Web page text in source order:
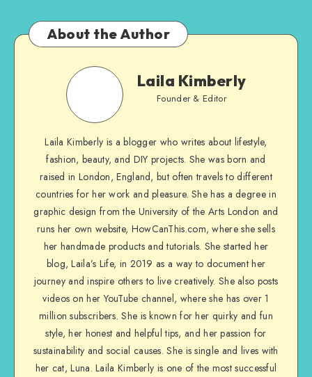
About the Author
Laila Kimberly
Founder & Editor
Laila Kimberly is a blogger who writes about lifestyle,
fashion, beauty, and DIY projects. She was born and
raised in London, England, but often travels to different
countries for her work and pleasure. She has a degree in
graphic design from the University of the Arts London and
runs her own website, HowCanThis.com, where she sells
her handmade products and tutorials. She started her
blog, Laila’s Life, in 2019 as a way to document her
journey and inspire others to live creatively. She also posts
videos on her YouTube channel, where she has over 1
million subscribers. She is known for her quirky and fun
style, her honest and helpful tips, and her passion for
sustainability and social causes. She is single and lives with
her cat, Luna. Laila Kimberly is one of the most successful